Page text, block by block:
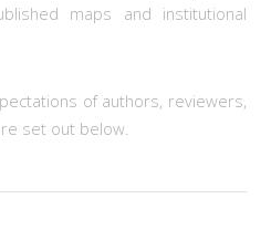
maps and institutional
of authors, reviewers,
set out below.